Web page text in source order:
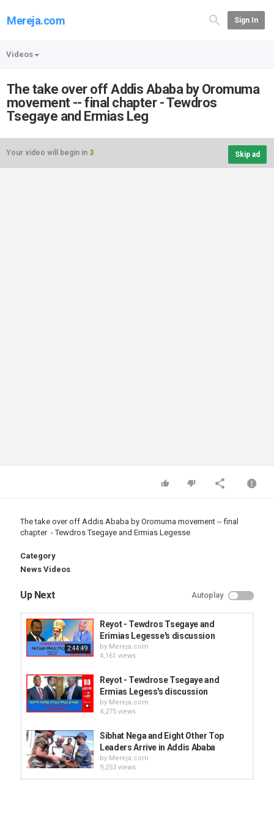
Mereja.com Sign In
Videos
The take over off Addis Ababa by Oromuma
movement -- final chapter - Tewdros
Tsegaye and Ermias Leg
Your video will begin in 3 Skip ad
The take over off Addis Ababa by Oromuma movement -- final
chapter - Tewdros Tsegaye and Ermias Legesse
Category
News Videos
Up Next Autoplay
2:44:49
Reyot - Tewdros Tsegaye and
Erimias Legesse's discussion
by Mereja.com
4,161 views
Reyot - Tewdrose Tsegaye and
Ermias Legess's discussion
by Mereja.com
4,275 views
Sibhat Nega and Eight Other Top
Leaders Arrive in Addis Ababa
by Mereja.com
9,253 views